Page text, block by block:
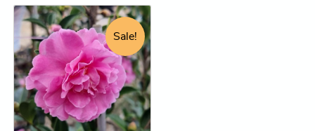
Sale!
Original
price
was:
$44.95.
Current
price
is:
$42.25.
This
product
has
multiple
variants.
The
options